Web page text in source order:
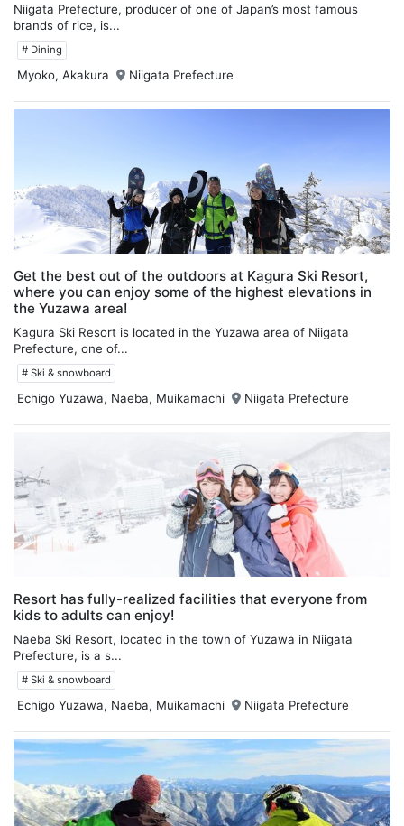
Niigata Prefecture, producer of one of Japan’s most famous
brands of rice, is...
# Dining
Myoko, Akakura Niigata Prefecture
Get the best out of the outdoors at Kagura Ski Resort,
where you can enjoy some of the highest elevations in
the Yuzawa area!
Kagura Ski Resort is located in the Yuzawa area of Niigata
Prefecture, one of...
# Ski & snowboard
Echigo Yuzawa, Naeba, Muikamachi Niigata Prefecture
Resort has fully-realized facilities that everyone from
kids to adults can enjoy!
Naeba Ski Resort, located in the town of Yuzawa in Niigata
Prefecture, is a s...
# Ski & snowboard
Echigo Yuzawa, Naeba, Muikamachi Niigata Prefecture